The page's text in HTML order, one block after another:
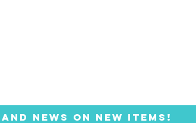
NEWS ON NEW ITEMS!